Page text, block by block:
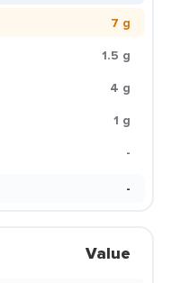
7 g
1.5 g
4 g
1 g
-
-
Value